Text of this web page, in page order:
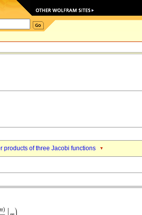
products of three Jacobi functions